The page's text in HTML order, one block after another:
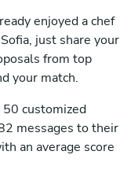
enjoyed a chef
just share your
from top
your match.
50 customized
messages to their
an average score